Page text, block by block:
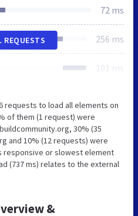
72 ms
256 ms
101 ms
REQUESTS
requests to load all elements on
of them (1 request) were
30% (35
and 10% (12 requests) were
responsive or slowest element
(737 ms) relates to the external
&